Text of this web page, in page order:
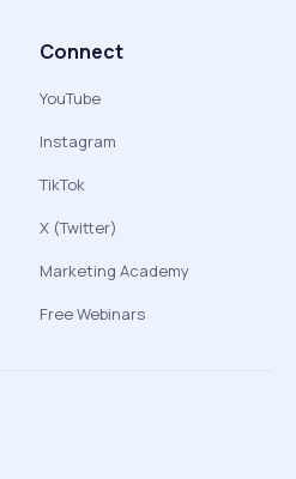
Connect
YouTube
Instagram
TikTok
X (Twitter)
Marketing Academy
Free Webinars